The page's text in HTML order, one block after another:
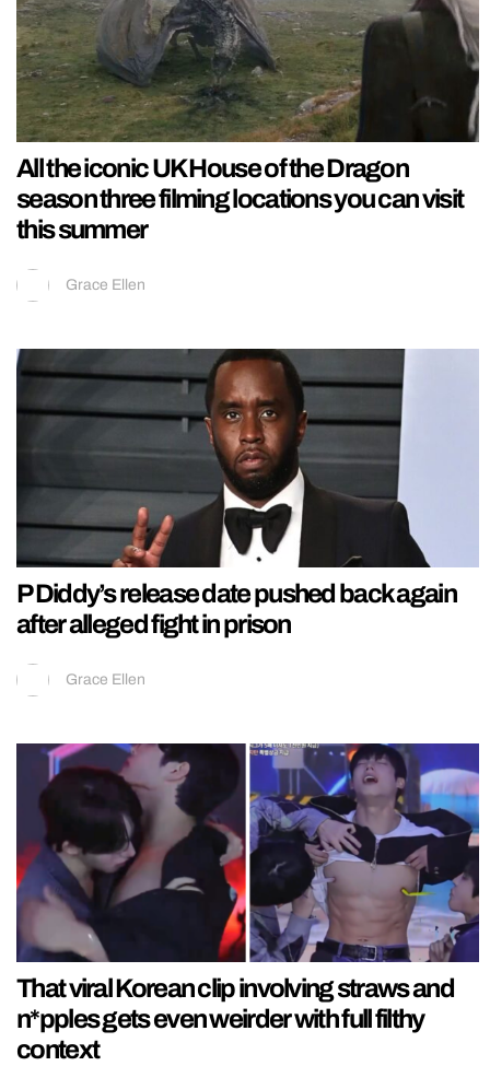
All the iconic UK House of the Dragon
season three filming locations you can visit
this summer
Grace Ellen
P Diddy’s release date pushed back again
after alleged fight in prison
Grace Ellen
That viral Korean clip involving straws and
n*pples gets even weirder with full filthy
context